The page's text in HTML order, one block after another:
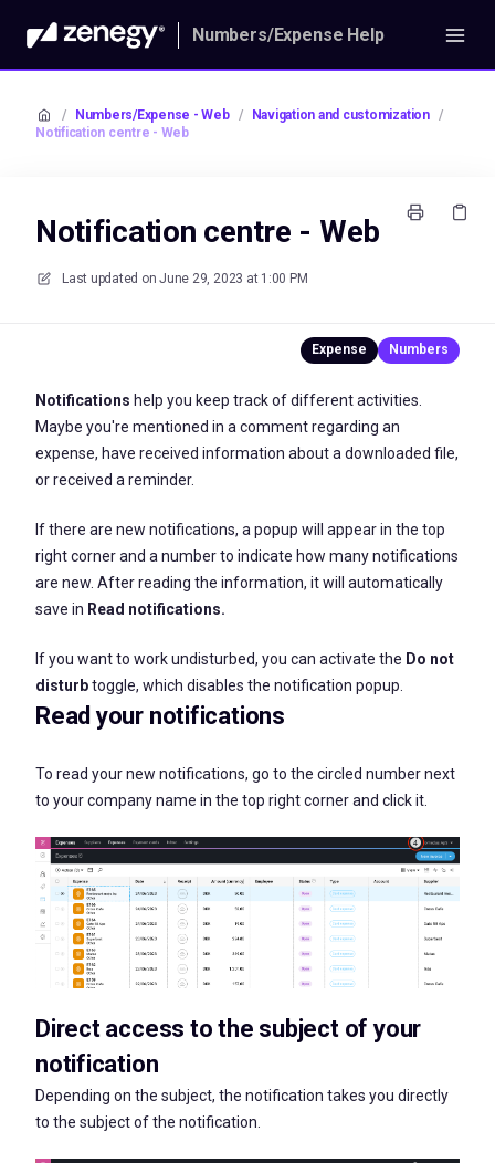
Numbers/Expense Help
/ Numbers/Expense - Web / Navigation and customization /
Notification centre - Web
Notification centre - Web
Last updated on June 29, 2023 at 1:00 PM
Notifications help you keep track of different activities.
Maybe you're mentioned in a comment regarding an
expense, have received information about a downloaded file,
or received a reminder.
If there are new notifications, a popup will appear in the top
right corner and a number to indicate how many notifications
are new. After reading the information, it will automatically
save in Read notifications.
If you want to work undisturbed, you can activate the Do not
disturbtoggle, which disables the notification popup.
Read your notifications
To read your new notifications, go to the circled number next
to your company name in the top right corner and click it.
Direct access to the subject of your
notification
Depending on the subject, the notification takes you directly
to the subject of the notification.